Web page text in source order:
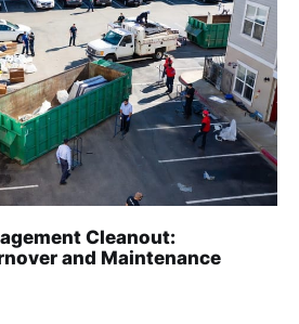
Cleanout:
and Maintenance